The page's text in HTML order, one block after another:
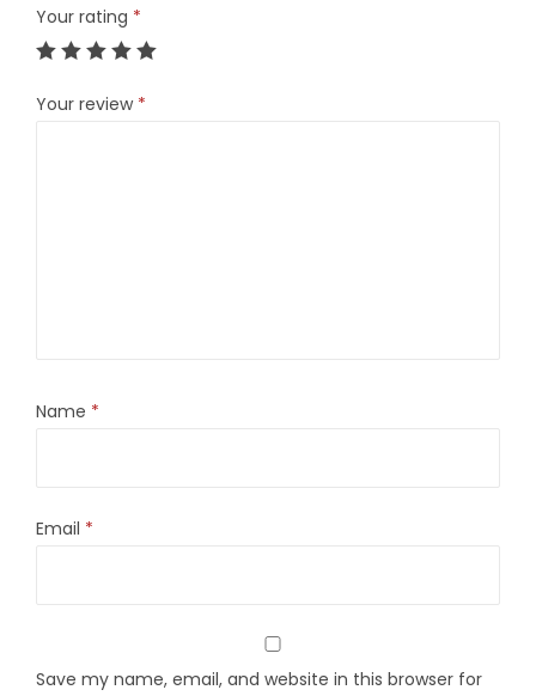
Your rating *
Your review *
Name *
Email *
Save my name, email, and website in this browser for